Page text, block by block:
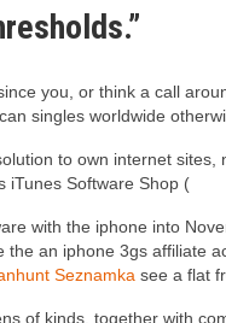
you, or think a call
singles worldwide
to own internet
iTunes Software Shop (
with the iphone into
an iphone 3gs affiliate
Seznamka see a flat
of kinds, together with